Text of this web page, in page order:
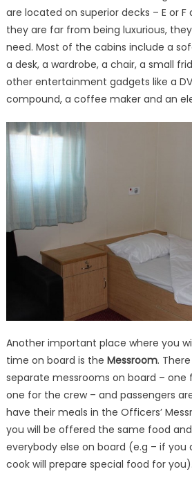
are located on superior decks – E or F
they are far from being luxurious,
need. Most of the cabins include a
a desk, a wardrobe, a chair, a small
other entertainment gadgets like a
compound, a coffee maker and an
Another important place where you
time on board is the Messroom.
separate messrooms on board –
one for the crew – and passengers
have their meals in the Officers’
you will be offered the same food
everybody else on board (e.g – if you
cook will prepare special food for you).